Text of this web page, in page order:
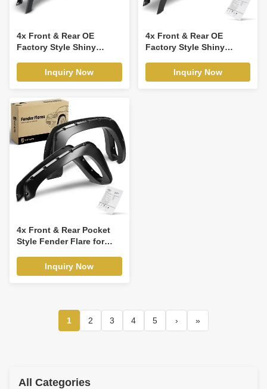
4x Front & Rear OE
Factory Style Shiny
150 2009-2014
Inquiry Now
4x Front & Rear OE
Factory Style Shiny
150 2004-2008
Inquiry Now
4x Front & Rear Pocket
Style Fender Flare for
GMC 1999-2007
Inquiry Now
1 2 3 4 5 › »
All Categories